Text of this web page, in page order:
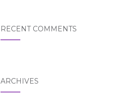
RECENT COMMENTS
ARCHIVES